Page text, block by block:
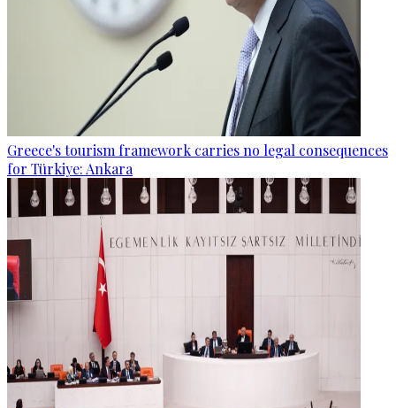
Greece's tourism framework carries no legal consequences
for Türkiye: Ankara